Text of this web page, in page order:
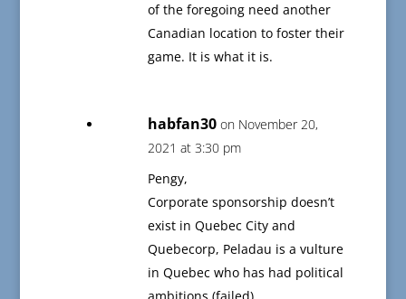
of the foregoing need another
Canadian location to foster their
game. It is what it is.
habfan30 on November 20,
2021 at 3:30 pm
Pengy,
Corporate sponsorship doesn’t
exist in Quebec City and
Quebecorp, Peladau is a vulture
in Quebec who has had political